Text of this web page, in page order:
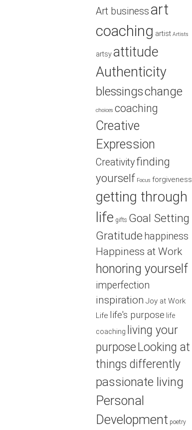
Art business art
coaching artist Artists
artsy attitude
Authenticity
blessingschange
choices coaching
Creative
Expression
Creativityfinding
yourself Focus forgiveness
getting through
life gifts Goal Setting
Gratitude happiness
Happiness at Work
honoring yourself
imperfection
inspiration Joy at Work
Life life's purpose life
coaching
living your
purpose Looking at
things differently
passionate living
Personal
Development poetry